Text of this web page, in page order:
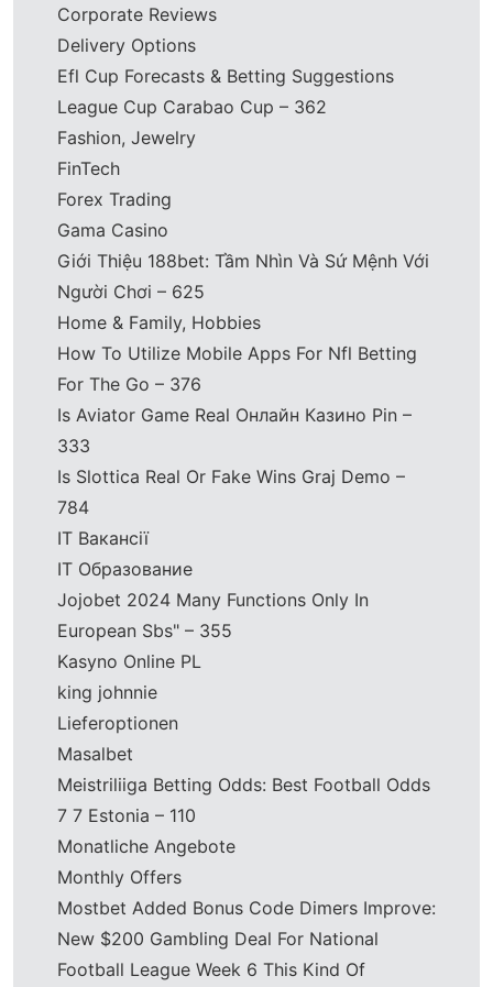
Corporate Reviews
Delivery Options
Efl Cup Forecasts & Betting Suggestions
League Cup Carabao Cup – 362
Fashion, Jewelry
FinTech
Forex Trading
Gama Casino
Giới Thiệu 188bet: Tầm Nhìn Và Sứ Mệnh Với
Người Chơi – 625
Home & Family, Hobbies
How To Utilize Mobile Apps For Nfl Betting
For The Go – 376
Is Aviator Game Real Онлайн Казино Pin –
333
Is Slottica Real Or Fake Wins Graj Demo –
784
IT Вакансії
IT Образование
Jojobet 2024 Many Functions Only In
European Sbs" – 355
Kasyno Online PL
king johnnie
Lieferoptionen
Masalbet
Meistriliiga Betting Odds: Best Football Odds
7 7 Estonia – 110
Monatliche Angebote
Monthly Offers
Mostbet Added Bonus Code Dimers Improve:
New $200 Gambling Deal For National
Football League Week 6 This Kind Of